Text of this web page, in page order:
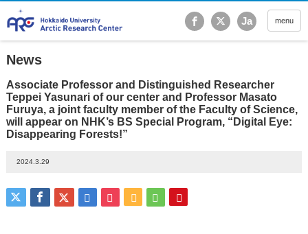
Hokkaido University
Ja menu
News
Associate Professor and Distinguished Researcher
Teppei Yasunari of our center and Professor Masato
Furuya, a joint faculty member of the Faculty of Science,
will appear on NHK’s BS Special Program, “Digital Eye:
Disappearing Forests!”
2024.3.29